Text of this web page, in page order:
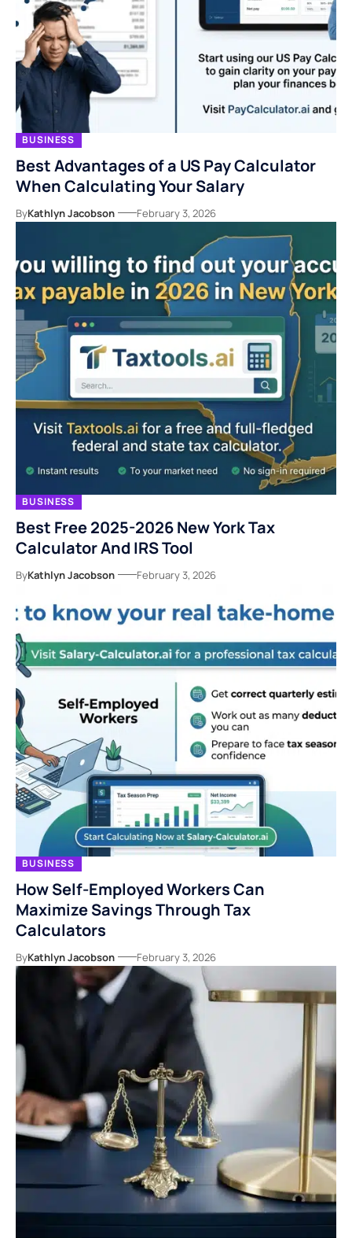
BUSINESS
Best Advantages of a US Pay Calculator
When Calculating Your Salary
ByKathlyn Jacobson February 3, 2026
BUSINESS
Best Free 2025-2026 New York Tax
Calculator And IRS Tool
ByKathlyn Jacobson February 3, 2026
BUSINESS
How Self-Employed Workers Can
Maximize Savings Through Tax
Calculators
ByKathlyn Jacobson February 3, 2026